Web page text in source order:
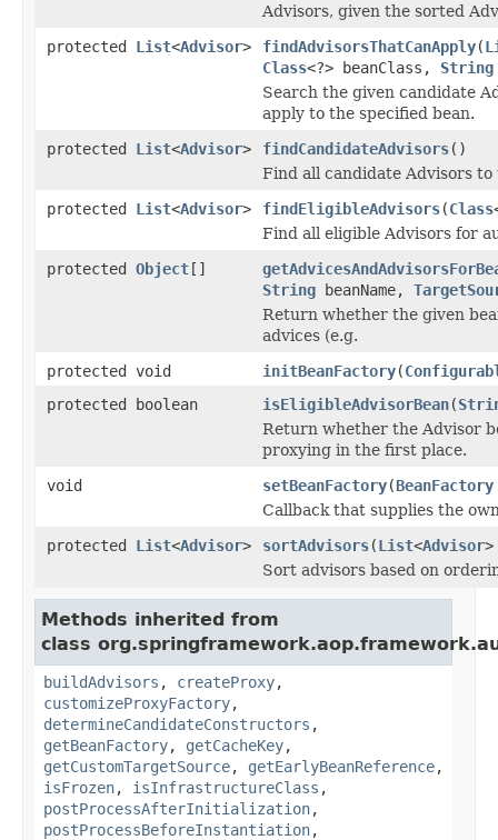
Advisors, given the sorted
protected List<Advisor> findAdvisorsThatCanApply(
Class<?> beanClass, String
Search the given candidate
apply to the specified bean.
protected List<Advisor> findCandidateAdvisors()
Find all candidate Advisors
protected List<Advisor> findEligibleAdvisors(Class
Find all eligible Advisors for
protected Object[]
String beanName,
Return whether the given
advices (e.g.
protected void
initBeanFactory(
protected boolean
isEligibleAdvisorBean(
Return whether the Advisor
proxying in the first place.
void
setBeanFactory(BeanFactory
Callback that supplies the
protected List<Advisor> sortAdvisors(List<Advisor
Sort advisors based on
Methods inherited from
class
buildAdvisors , createProxy,
customizeProxyFactory,
determineCandidateConstructors ,
getBeanFactory, getCacheKey,
getCustomTargetSource, getEarlyBeanReference,
isFrozen, isInfrastructureClass ,
postProcessAfterInitialization,
postProcessBeforeInstantiation,